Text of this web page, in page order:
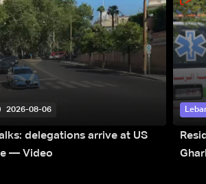
2026-08-06
delegations arrive at US
— Video